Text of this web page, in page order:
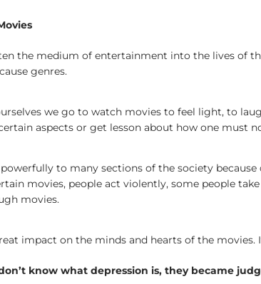
the medium of entertainment into the lives of
genres.
we go to watch movies to feel light, to
aspects or get lesson about how one must
to many sections of the society
movies, people act violently, some people
movies.
impact on the minds and hearts of the
know what depression is, they became